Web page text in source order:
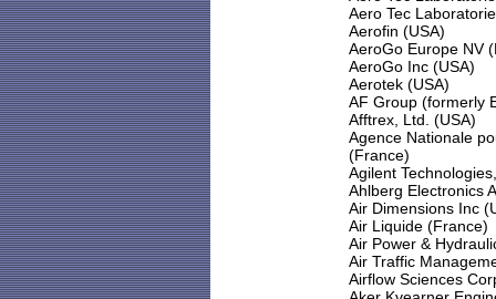
Aero Tec
Aerofin (USA)
AeroGo Europe NV
AeroGo Inc (USA)
Aerotek (USA)
AF Group (formerly
Afftrex, Ltd. (USA)
Agence Nationale
(France)
Agilent
Ahlberg Electronics
Air Dimensions Inc
Air Liquide (France)
Air Power &
Air Traffic
Airflow Sciences